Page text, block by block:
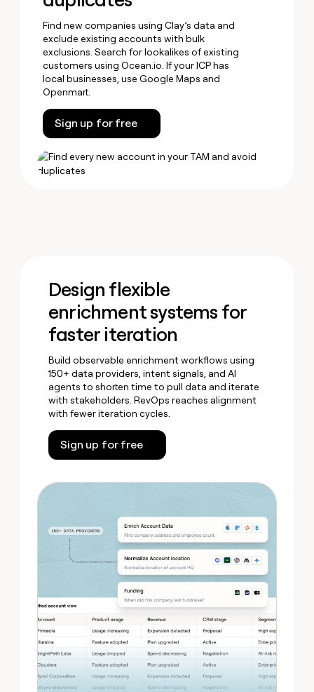
Find new companies using Clay’s data and
exclude existing accounts with bulk
exclusions. Search for lookalikes of existing
customers using Ocean.io. If your ICP has
local businesses, use Google Maps and
Openmart.
Sign up for free
Design flexible
enrichment systems for
faster iteration
Build observable enrichment workflows using
150+ data providers, intent signals, and AI
agents to shorten time to pull data and iterate
with stakeholders. RevOps reaches alignment
with fewer iteration cycles.
Sign up for free